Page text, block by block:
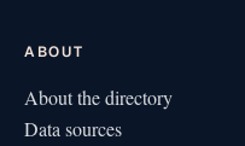
ABOUT
About the directory
Data sources